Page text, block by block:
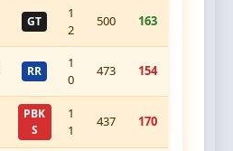
GT
1
2
500 163
RR
1
0
473 154
PBK
S
1
1
437 170